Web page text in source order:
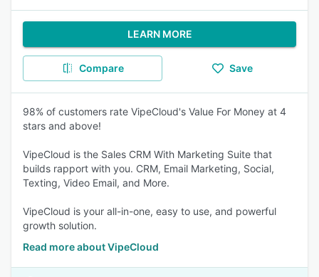
LEARN MORE
Compare Save
98% of customers rate VipeCloud's Value For Money at 4
stars and above!
VipeCloud is the Sales CRM With Marketing Suite that
builds rapport with you. CRM, Email Marketing, Social,
Texting, Video Email, and More.
VipeCloud is your all-in-one, easy to use, and powerful
growth solution.
Read more about VipeCloud